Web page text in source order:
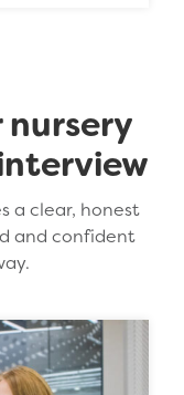
nursery
a clear, honest
and confident